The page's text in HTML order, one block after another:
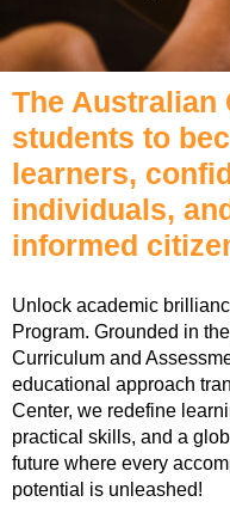
The
students to
learners,
individuals,
informed
Unlock academic
Program. Grounded in
Curriculum and
educational approach
Center, we redefine
practical skills, and a
future where every
potential is unleashed!